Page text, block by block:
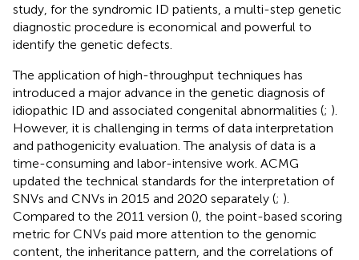
study, for the syndromic ID patients, a multi-step genetic
diagnostic procedure is economical and powerful to
identify the genetic defects.
The application of high-throughput techniques has
introduced a major advance in the genetic diagnosis of
idiopathic ID and associated congenital abnormalities (; ).
However, it is challenging in terms of data interpretation
and pathogenicity evaluation. The analysis of data is a
time-consuming and labor-intensive work. ACMG
updated the technical standards for the interpretation of
SNVs and CNVs in 2015 and 2020 separately (; ).
Compared to the 2011 version (), the point-based scoring
metric for CNVs paid more attention to the genomic
content, the inheritance pattern, and the correlations of